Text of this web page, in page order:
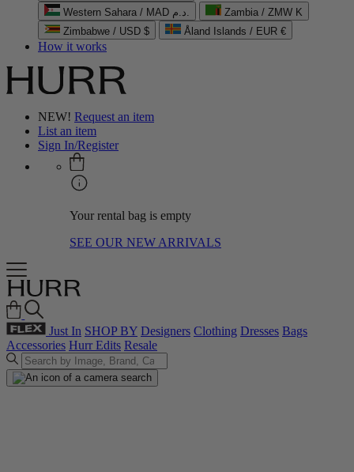
Western Sahara / MAD د.م.
Zambia / ZMW K
Zimbabwe / USD $
Åland Islands / EUR €
How it works
NEW! Request an item
List an item
Sign In/Register
Your rental bag is empty
SEE OUR NEW ARRIVALS
Just In SHOP BY Designers Clothing Dresses Bags
Accessories Hurr Edits Resale